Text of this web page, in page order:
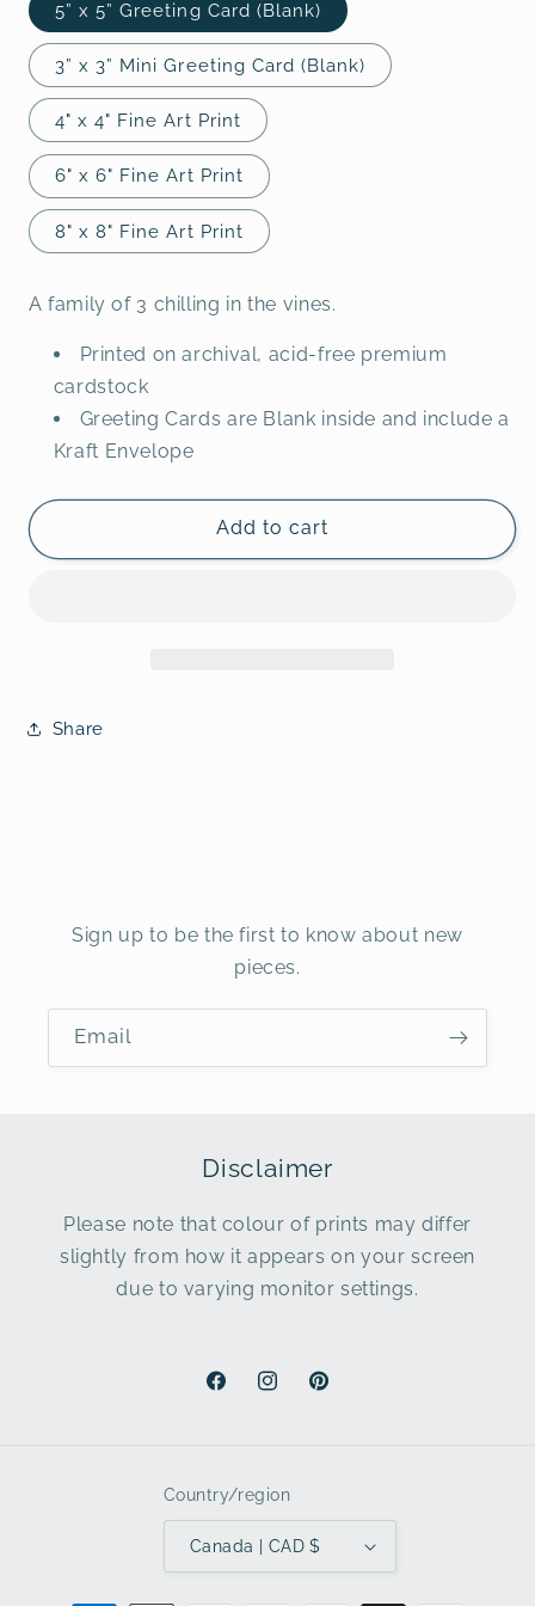
5” x 5” Greeting Card (Blank)
3” x 3” Mini Greeting Card (Blank)
4" x 4" Fine Art Print
6" x 6" Fine Art Print
8" x 8" Fine Art Print
A family of 3 chilling in the vines.
Printed on archival, acid-free premium
cardstock
Greeting Cards are Blank inside and include a
Kraft Envelope
Add to cart
Share
Sign up to be the first to know about new
pieces.
Email
Disclaimer
Please note that colour of prints may differ
slightly from how it appears on your screen
due to varying monitor settings.
FacebookInstagramPinterest
Country/region
Canada | CAD $